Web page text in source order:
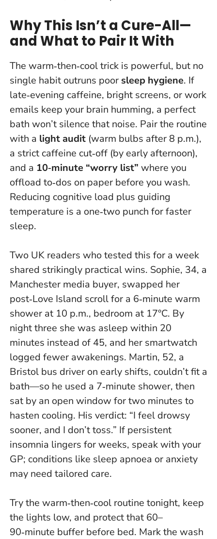
Why This Isn’t a Cure-All—
and What to Pair It With
The warm‑then‑cool trick is powerful, but no
single habit outruns poor sleep hygiene. If
late‑evening caffeine, bright screens, or work
emails keep your brain humming, a perfect
bath won’t silence that noise. Pair the routine
with a light audit (warm bulbs after 8 p.m.),
a strict caffeine cut‑off (by early afternoon),
and a 10‑minute “worry list” where you
offload to‑dos on paper before you wash.
Reducing cognitive load plus guiding
temperature is a one‑two punch for faster
sleep.
Two UK readers who tested this for a week
shared strikingly practical wins. Sophie, 34, a
Manchester media buyer, swapped her
post‑Love Island scroll for a 6‑minute warm
shower at 10 p.m., bedroom at 17°C. By
night three she was asleep within 20
minutes instead of 45, and her smartwatch
logged fewer awakenings. Martin, 52, a
Bristol bus driver on early shifts, couldn’t fit a
bath—so he used a 7‑minute shower, then
sat by an open window for two minutes to
hasten cooling. His verdict: “I feel drowsy
sooner, and I don’t toss.” If persistent
insomnia lingers for weeks, speak with your
GP; conditions like sleep apnoea or anxiety
may need tailored care.
Try the warm‑then‑cool routine tonight, keep
the lights low, and protect that 60–
90‑minute buffer before bed. Mark the wash